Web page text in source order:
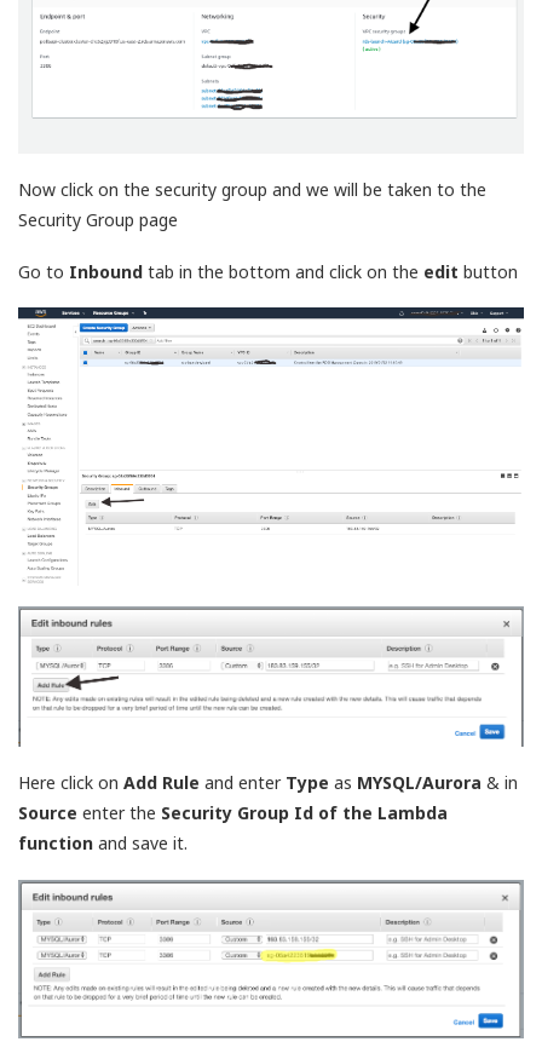
Now click on the security group and we will be taken to the
Security Group page
Go to Inbound tab in the bottom and click on the edit button
Here click on Add Rule and enter Type as MYSQL/Aurora & in
Source enter the Security Group Id of the Lambda
function and save it.